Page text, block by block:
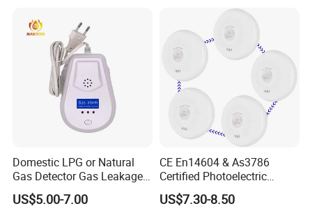
Domestic LPG or Natural
Gas Detector Gas Leakage
Alarm (MTGA12)
US$5.00-7.00
CE En14604 & As3786
Certified Photoelectric
Smoke Alarm RF433MHz
Wireless Interconnected 10-
US$7.30-8.50